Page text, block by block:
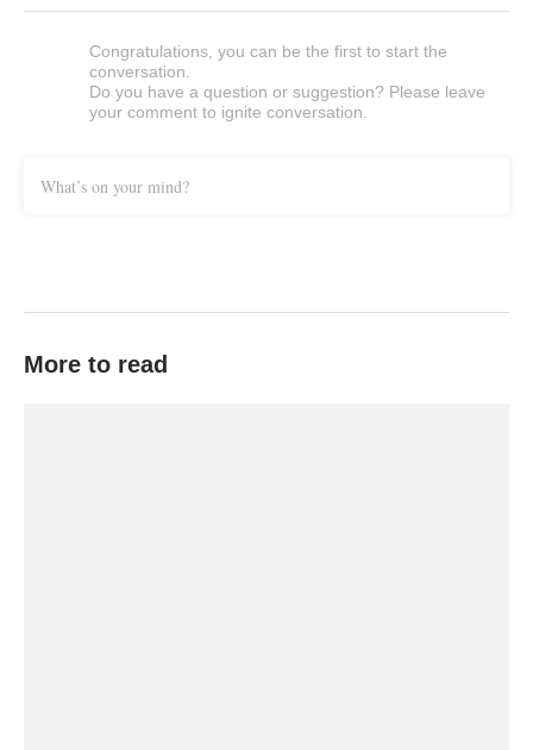
Congratulations, you can be the first to start the
conversation.
Do you have a question or suggestion? Please leave
your comment to ignite conversation.
What’s on your mind?
More to read